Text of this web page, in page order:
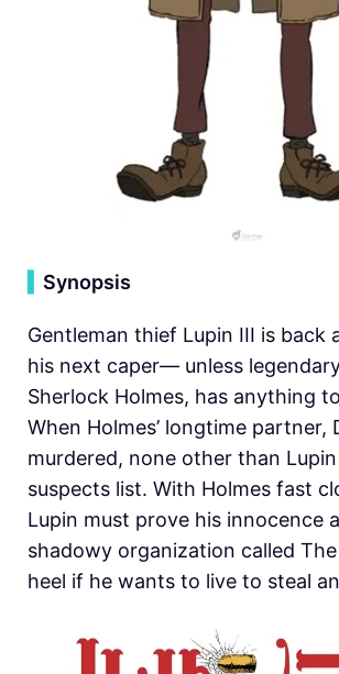
Synopsis
Gentleman thief Lupin III is back
his next caper— unless
Sherlock Holmes, has anything
When Holmes’ longtime partner,
murdered, none other than
suspects list. With Holmes fast
Lupin must prove his innocence
shadowy organization called
heel if he wants to live to steal